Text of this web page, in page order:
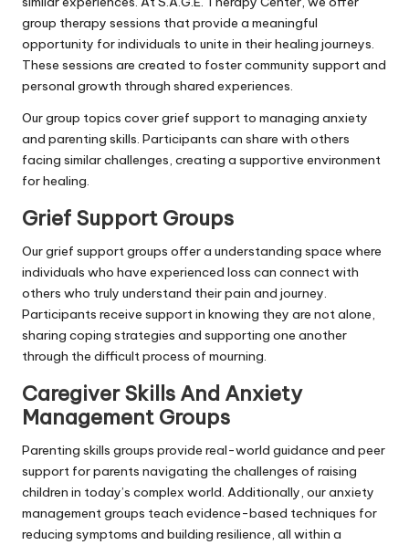
group therapy sessions that provide a meaningful
opportunity for individuals to unite in their healing journeys.
These sessions are created to foster community support and
personal growth through shared experiences.
Our group topics cover grief support to managing anxiety
and parenting skills. Participants can share with others
facing similar challenges, creating a supportive environment
for healing.
Grief Support Groups
Our grief support groups offer a understanding space where
individuals who have experienced loss can connect with
others who truly understand their pain and journey.
Participants receive support in knowing they are not alone,
sharing coping strategies and supporting one another
through the difficult process of mourning.
Caregiver Skills And Anxiety
Management Groups
Parenting skills groups provide real-world guidance and peer
support for parents navigating the challenges of raising
children in today’s complex world. Additionally, our anxiety
management groups teach evidence-based techniques for
reducing symptoms and building resilience, all within a